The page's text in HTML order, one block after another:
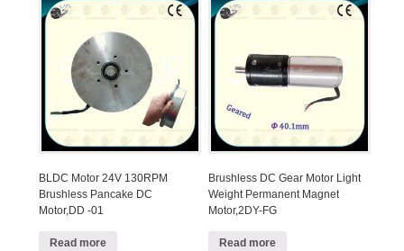
BLDC Motor 24V 130RPM
Brushless Pancake DC
Motor,DD -01
Read more
Brushless DC Gear Motor Light
Weight Permanent Magnet
Motor,2DY-FG
Read more